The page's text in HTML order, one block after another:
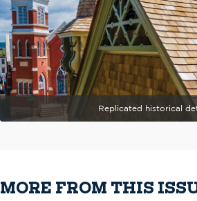
Replicated historical
MORE FROM THIS